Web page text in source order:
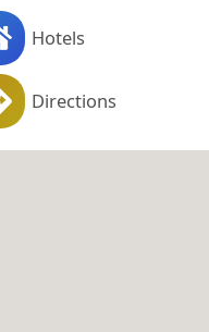
Hotels
Directions